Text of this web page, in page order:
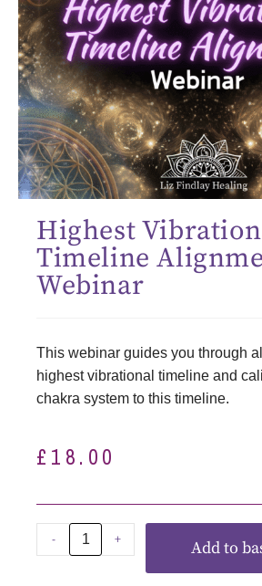
Highest
Timeline
Webinar
This webinar guides you through
highest vibrational timeline and
chakra system to this timeline.
£ 18.00
- + Add to